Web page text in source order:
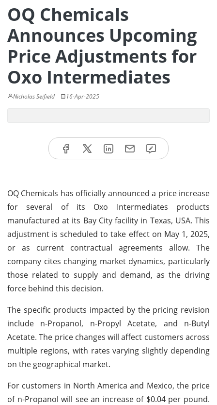
OQ Chemicals
Announces Upcoming
Price Adjustments for
Oxo Intermediates
Nicholas Seifield 16-Apr-2025
OQ Chemicals has officially announced a price increase
for several of its Oxo Intermediates products
manufactured at its Bay City facility in Texas, USA. This
adjustment is scheduled to take effect on May 1, 2025,
or as current contractual agreements allow. The
company cites changing market dynamics, particularly
those related to supply and demand, as the driving
force behind this decision.
The specific products impacted by the pricing revision
include n-Propanol, n-Propyl Acetate, and n-Butyl
Acetate. The price changes will affect customers across
multiple regions, with rates varying slightly depending
on the geographical market.
For customers in North America and Mexico, the price
of n-Propanol will see an increase of $0.04 per pound.